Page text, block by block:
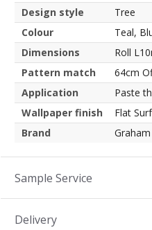
Design style
Tree
Colour
Teal,
Dimensions
Roll
Pattern match
64cm
Application
Paste
Wallpaper finish
Flat
Brand
Sample Service
Delivery